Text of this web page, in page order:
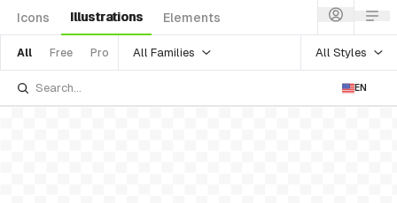
Icons Illustrations Elements
All Free Pro All Families All Styles
EN